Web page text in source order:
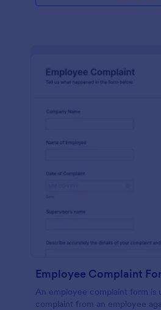
Employee Complaint
An employee complaint form is
complaint from an employee